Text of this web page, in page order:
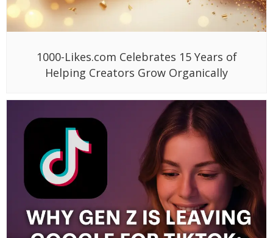
1000-Likes.com Celebrates 15 Years of
Helping Creators Grow Organically